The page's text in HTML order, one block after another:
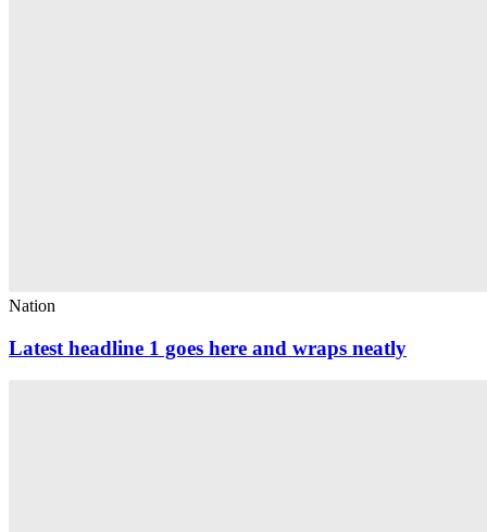
Nation
Latest headline 1 goes here and wraps neatly